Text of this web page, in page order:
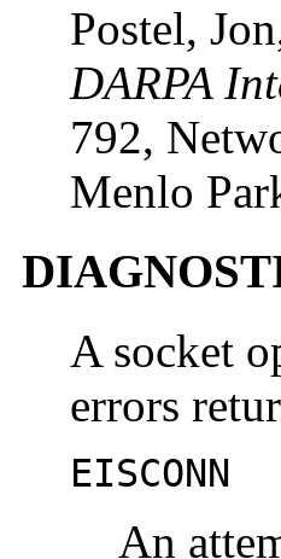
Postel,
DARPA
792,
Menlo
A socket
errors
EISCONN
An